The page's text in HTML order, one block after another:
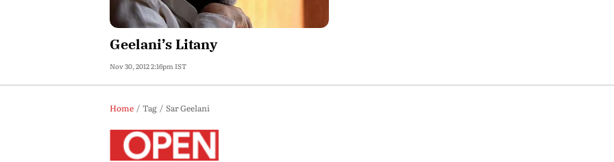
Geelani’s Litany
Nov 30, 2012 2:16pm IST
Home Tag Sar Geelani